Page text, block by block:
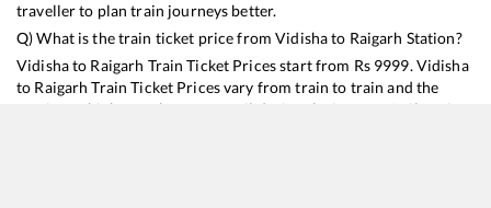
traveller to plan train journeys better.
Q) What is the train ticket price fromVidishato Raigarh Station?
Vidishato Raigarh Train Ticket Prices start from Rs 9999.Vidisha
to Raigarh Train Ticket Prices vary from train to train and the
services which you choose to avail during the journey. RailYatri